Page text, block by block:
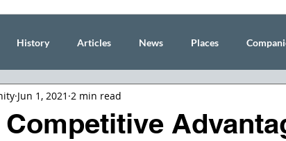
History Articles News Places
AND MIKE WATTS
Jun 1, 2021 2 min read